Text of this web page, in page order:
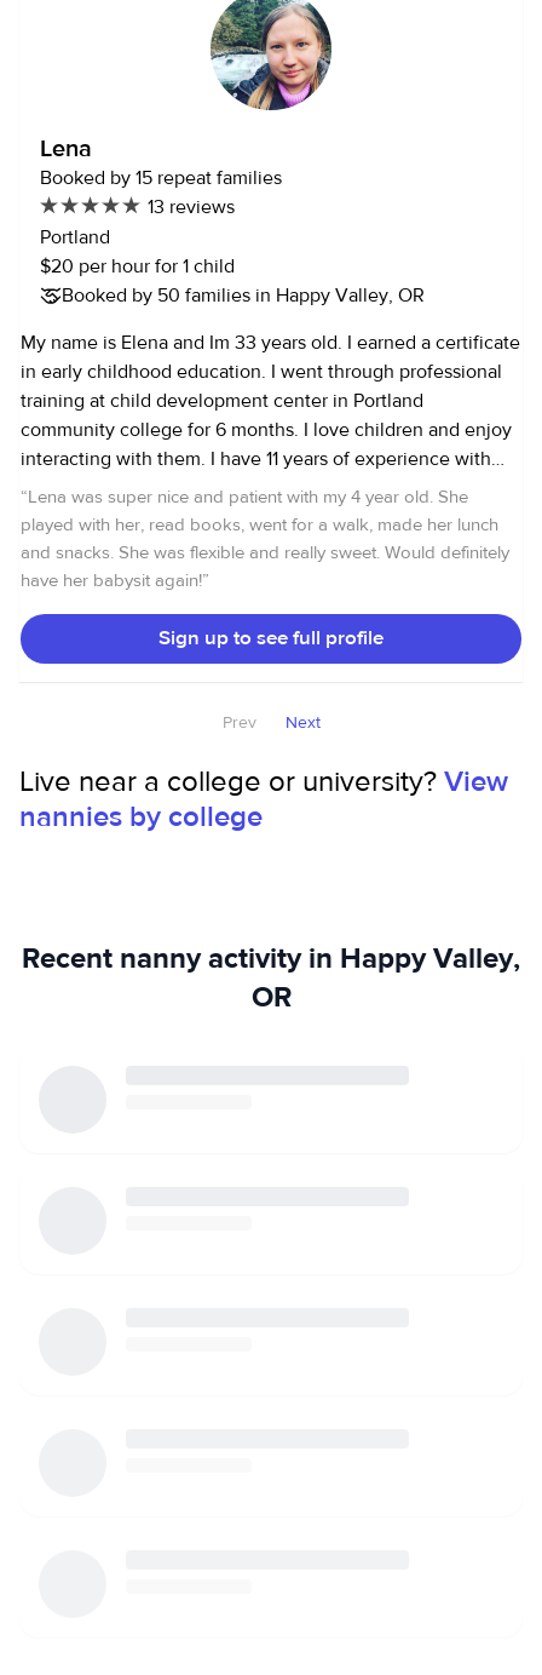
cooking and reading, art and museums. I’m very passionate
about the outdoors and love creating space for the little
ones that I watch to explore and go on new adventures. I
am CPR trained as well as first aid and a certified preschool
throughout the years and have plenty of references to
provide. I like to think I’m a creative thinker, great problem,
solver multitasker and able to teach while having fun. I also
have experience with working with the elderly and have
been trained in that as well. I’m very much a people person
and have an outgoing personality. The reason I enjoy
working with children so much is that I believe it brings me
as much joy as it does them. I feel it to be a very gratifying
job. I think you really have to like what you’re doing to be
good at something. Looking forward to meeting your
families and their little ones.
Lena
Booked by 15 repeat families
13 reviews
Portland
$20 per hour for 1 child
Booked by 50 families in Happy Valley, OR
My name is Elena and Im 33 years old. I earned a certificate
in early childhood education. I went through professional
training at child development center in Portland
community college for 6 months. I love children and enjoy
interacting with them. I have 11 years of experience with
infants, toddlers, and preschoolers. Also I have training in
first aid and CPR. I have excellent references from other
families which I provided child care for.
“Lena was super nice and patient with my 4 year old. She
played with her, read books, went for a walk, made her lunch
and snacks. She was flexible and really sweet. Would definitely
have her babysit again!”
Sign up to see full profile
Prev Next
Live near a college or university?View
nannies by college
Recent nanny activity in Happy Valley,
OR